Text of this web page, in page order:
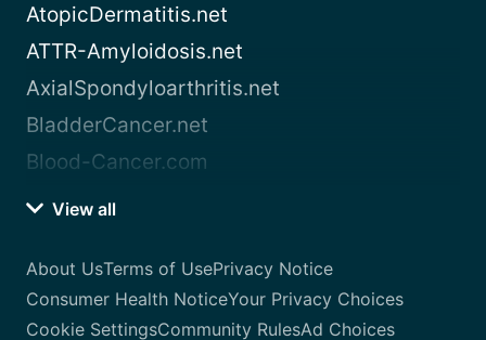
AtopicDermatitis.net
ATTR-Amyloidosis.net
AxialSpondyloarthritis.net
BladderCancer.net
Blood-Cancer.com
View all
About UsTerms of UsePrivacy Notice
Consumer Health NoticeYour Privacy Choices
Cookie SettingsCommunity RulesAd Choices